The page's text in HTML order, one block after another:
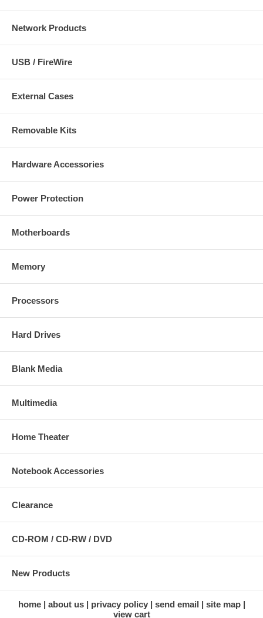
Network Products
USB / FireWire
External Cases
Removable Kits
Hardware Accessories
Power Protection
Motherboards
Memory
Processors
Hard Drives
Blank Media
Multimedia
Home Theater
Notebook Accessories
Clearance
CD-ROM / CD-RW / DVD
New Products
home about us privacy policy send email
site map
view cart